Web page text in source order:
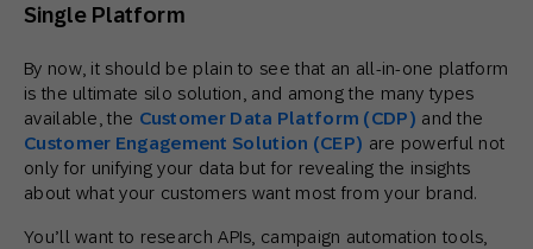
Single Platform
By now, it should be plain to see that an all-in-one platform
is the ultimate silo solution, and among the many types
available, the Customer Data Platform (CDP) and the
Customer Engagement Solution (CEP) are powerful not
only for unifying your data but for revealing the insights
about what your customers want most from your brand.
You’ll want to research APIs, campaign automation tools,